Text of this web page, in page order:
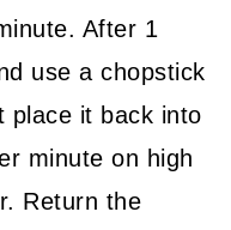
After 1
use a chopstick
place it back into
minute on high
Return the